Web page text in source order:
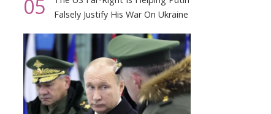
05
Falsely Justify His War On Ukraine